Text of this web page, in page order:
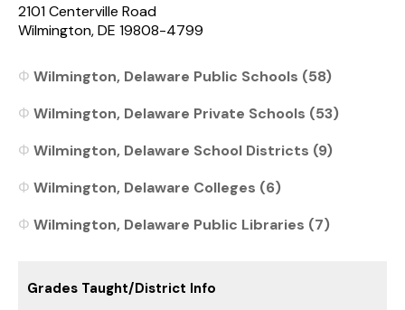
2101 Centerville Road
Wilmington, DE 19808-4799
Wilmington, Delaware Public Schools (58)
Wilmington, Delaware Private Schools (53)
Wilmington, Delaware School Districts (9)
Wilmington, Delaware Colleges (6)
Wilmington, Delaware Public Libraries (7)
Grades Taught/District Info